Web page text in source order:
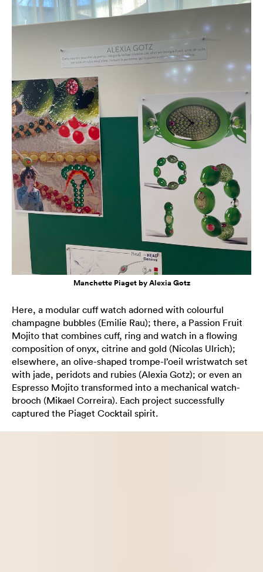
Manchette Piaget by Alexia Gotz
Here, a modular cuff watch adorned with colourful
champagne bubbles (Emilie Rau); there, a Passion Fruit
Mojito that combines cuff, ring and watch in a flowing
composition of onyx, citrine and gold (Nicolas Ulrich);
elsewhere, an olive-shaped trompe-l’oeil wristwatch set
with jade, peridots and rubies (Alexia Gotz); or even an
Espresso Mojito transformed into a mechanical watch-
brooch (Mikael Correira). Each project successfully
captured the Piaget Cocktail spirit.